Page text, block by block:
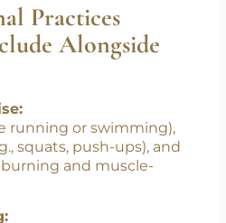
Practices
Alongside
running or swimming),
squats, push-ups), and
and muscle-